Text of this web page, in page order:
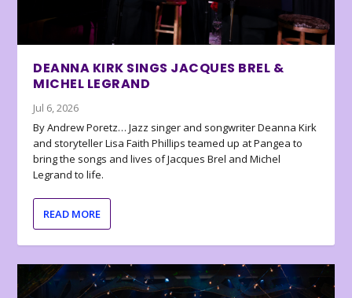
DEANNA KIRK SINGS JACQUES BREL &
MICHEL LEGRAND
Jul 6, 2026
By Andrew Poretz… Jazz singer and songwriter Deanna Kirk
and storyteller Lisa Faith Phillips teamed up at Pangea to
bring the songs and lives of Jacques Brel and Michel
Legrand to life.
READ MORE